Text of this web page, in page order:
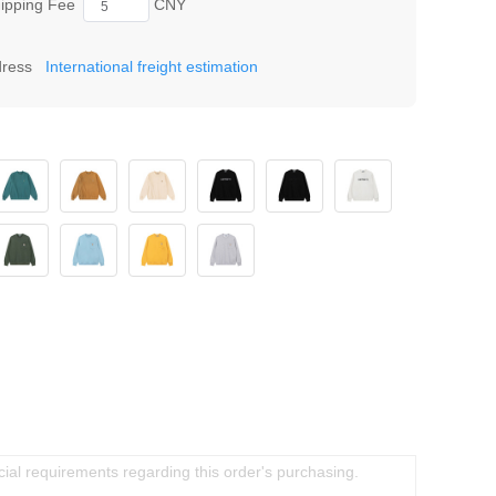
Fee CNY
International freight estimation